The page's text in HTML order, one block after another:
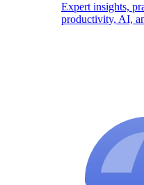
Expert insights,
productivity, AI,